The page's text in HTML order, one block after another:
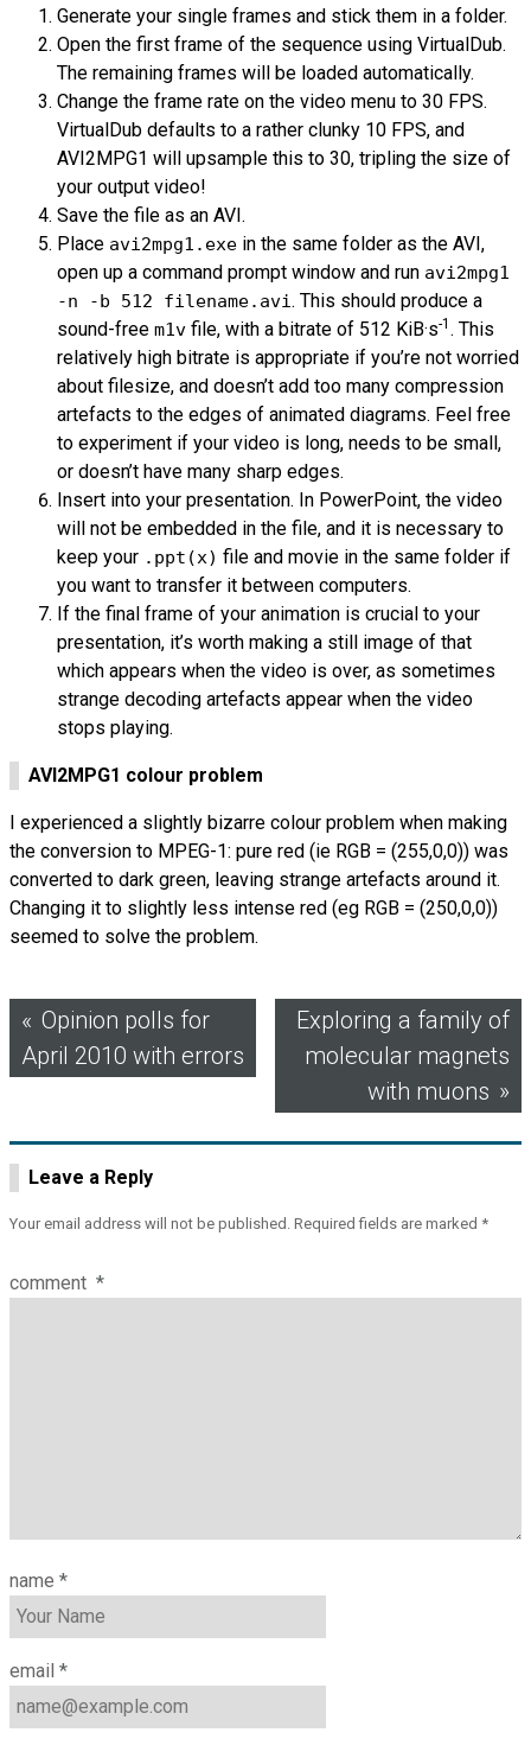
Generate your single frames and stick them in a folder.
Open the first frame of the sequence using VirtualDub.
The remaining frames will be loaded automatically.
Change the frame rate on the video menu to 30 FPS.
VirtualDub defaults to a rather clunky 10 FPS, and
AVI2MPG1 will upsample this to 30, tripling the size of
your output video!
Save the file as an AVI.
Place avi2mpg1.exe in the same folder as the AVI,
open up a command prompt window and run avi2mpg1
-n -b 512 filename.avi. This should produce a
sound-free m1v file, with a bitrate of 512 KiB·s-1 . This
relatively high bitrate is appropriate if you’re not worried
about filesize, and doesn’t add too many compression
artefacts to the edges of animated diagrams. Feel free
to experiment if your video is long, needs to be small,
or doesn’t have many sharp edges.
Insert into your presentation. In PowerPoint, the video
will not be embedded in the file, and it is necessary to
keep your .ppt(x) file and movie in the same folder if
you want to transfer it between computers.
If the final frame of your animation is crucial to your
presentation, it’s worth making a still image of that
which appears when the video is over, as sometimes
strange decoding artefacts appear when the video
stops playing.
AVI2MPG1 colour problem
I experienced a slightly bizarre colour problem when making
the conversion to MPEG-1: pure red (ie RGB = (255,0,0)) was
converted to dark green, leaving strange artefacts around it.
Changing it to slightly less intense red (eg RGB = (250,0,0))
seemed to solve the problem.
Post
navigation
Opinion polls for
April 2010 with errors
Exploring a family of
molecular magnets
with muons
Leave a Reply
Your email address will not be published. Required fields are marked *
comment *
name *
email *